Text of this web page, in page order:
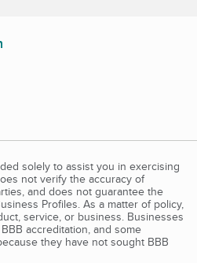
solely to assist you in exercising
not verify the accuracy of
and does not guarantee the
Profiles. As a matter of policy,
service, or business. Businesses
accreditation, and some
they have not sought BBB